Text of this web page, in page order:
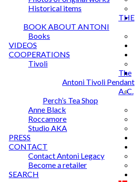
Historical items
THE
BOOK ABOUT ANTONI
Books
VIDEOS
COOPERATIONS
Tivoli
The
Antoni Tivoli Pendant
A. C.
Perch’s Tea Shop
Anne Black
Roccamore
Studio AKA
PRESS
CONTACT
Contact Antoni Legacy
Become a retailer
SEARCH